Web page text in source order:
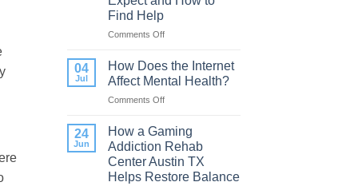
Find Help
Comments Offon
Addiction
Therapy:
What
to
and
How
Help
04
Jul
How Does the Internet
Affect Mental Health?
Comments Offon
Does
the
Internet
Affect
Mental
24
Jun
How a Gaming
Addiction Rehab
Center Austin TX
Helps Restore Balance